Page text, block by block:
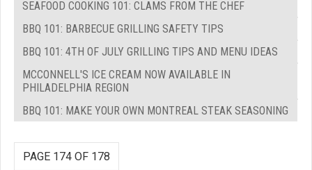
SEAFOOD COOKING 101: CLAMS FROM THE CHEF
BBQ 101: BARBECUE GRILLING SAFETY TIPS
BBQ 101: 4TH OF JULY GRILLING TIPS AND MENU IDEAS
MCCONNELL'S ICE CREAM NOW AVAILABLE IN
PHILADELPHIA REGION
BBQ 101: MAKE YOUR OWN MONTREAL STEAK SEASONING
PAGE 174 OF 178